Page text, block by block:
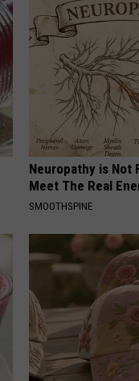
Neuropathy is Not
Meet The Real
SMOOTHSPINE